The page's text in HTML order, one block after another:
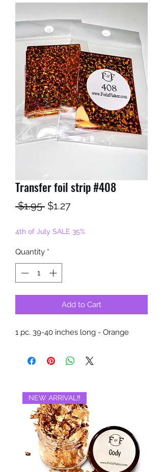
Transfer foil strip #408
$1.95 Regular
$1.27Sale
4th of July SALE 35%
Quantity *
Add to Cart
1 pc. 39-40 inches long - Orange
NEW ARRIVAL‼️